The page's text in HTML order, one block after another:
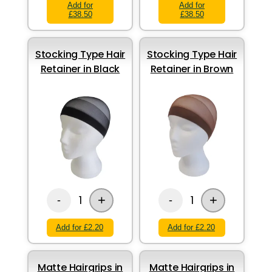
Add for
£38.50
Add for
£38.50
Stocking Type Hair
Retainer in Black
- 1 +
Add for £2.20
Stocking Type Hair
Retainer in Brown
- 1 +
Add for £2.20
Matte Hairgrips in
Matte Hairgrips in